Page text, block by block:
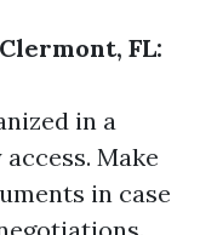
FL:
in a
Make
in case